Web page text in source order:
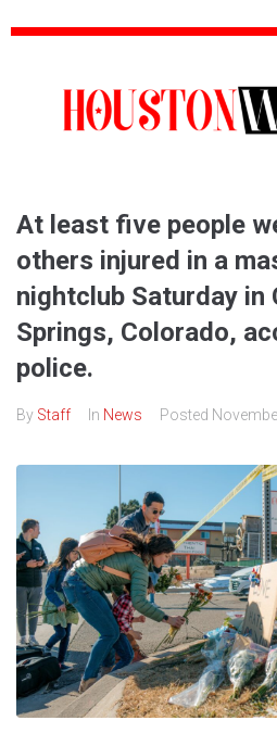
At least five people
others injured in a
nightclub Saturday in
Springs, Colorado,
police.
By Staff In News Posted